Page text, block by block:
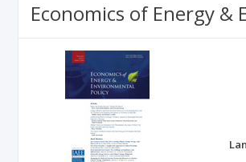
Economics of Energy &